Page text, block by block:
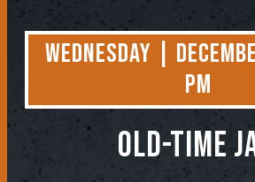
Wednesday |
PM
OLD-TIME